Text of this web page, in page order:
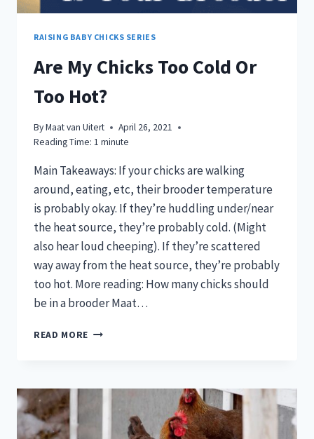
RAISING BABY CHICKS SERIES
Are My Chicks Too Cold Or
Too Hot?
ByMaat van Uitert
April 26, 2021
Reading Time: 1 minute
Main Takeaways: If your chicks are walking
around, eating, etc, their brooder temperature
is probably okay. If they’re huddling under/near
the heat source, they’re probably cold. (Might
also hear loud cheeping). If they’re scattered
way away from the heat source, they’re probably
too hot. More reading: How many chicks should
be in a brooder Maat…
READ MORE ARE
COLD